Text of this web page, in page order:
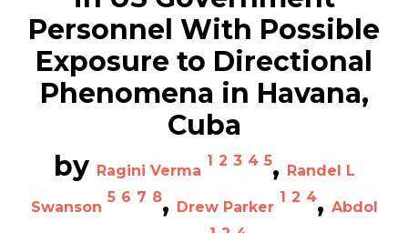
Personnel With Possible
Exposure to Directional
Phenomena in Havana,
Cuba
by Ragini Verma
1 2 3 4 5, Randel L
Swanson
5 6 7 8, Drew Parker
1 2 4, Abdol